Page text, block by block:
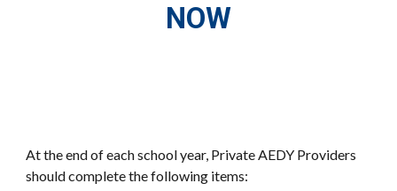
NOW
At the end of each school year, PrivateAEDY Providers
should complete the following items: